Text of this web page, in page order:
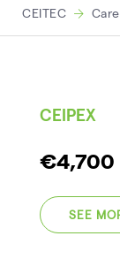
CEITEC
CEIPEX
€4,700
SEE